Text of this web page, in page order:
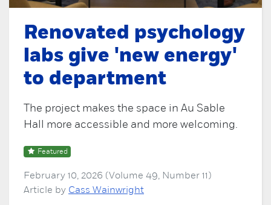
Renovated psychology
labs give 'new energy'
to department
The project makes the space in Au Sable
Hall more accessible and more welcoming.
Featured
February 10, 2026 (Volume 49, Number 11)
Article by Cass Wainwright